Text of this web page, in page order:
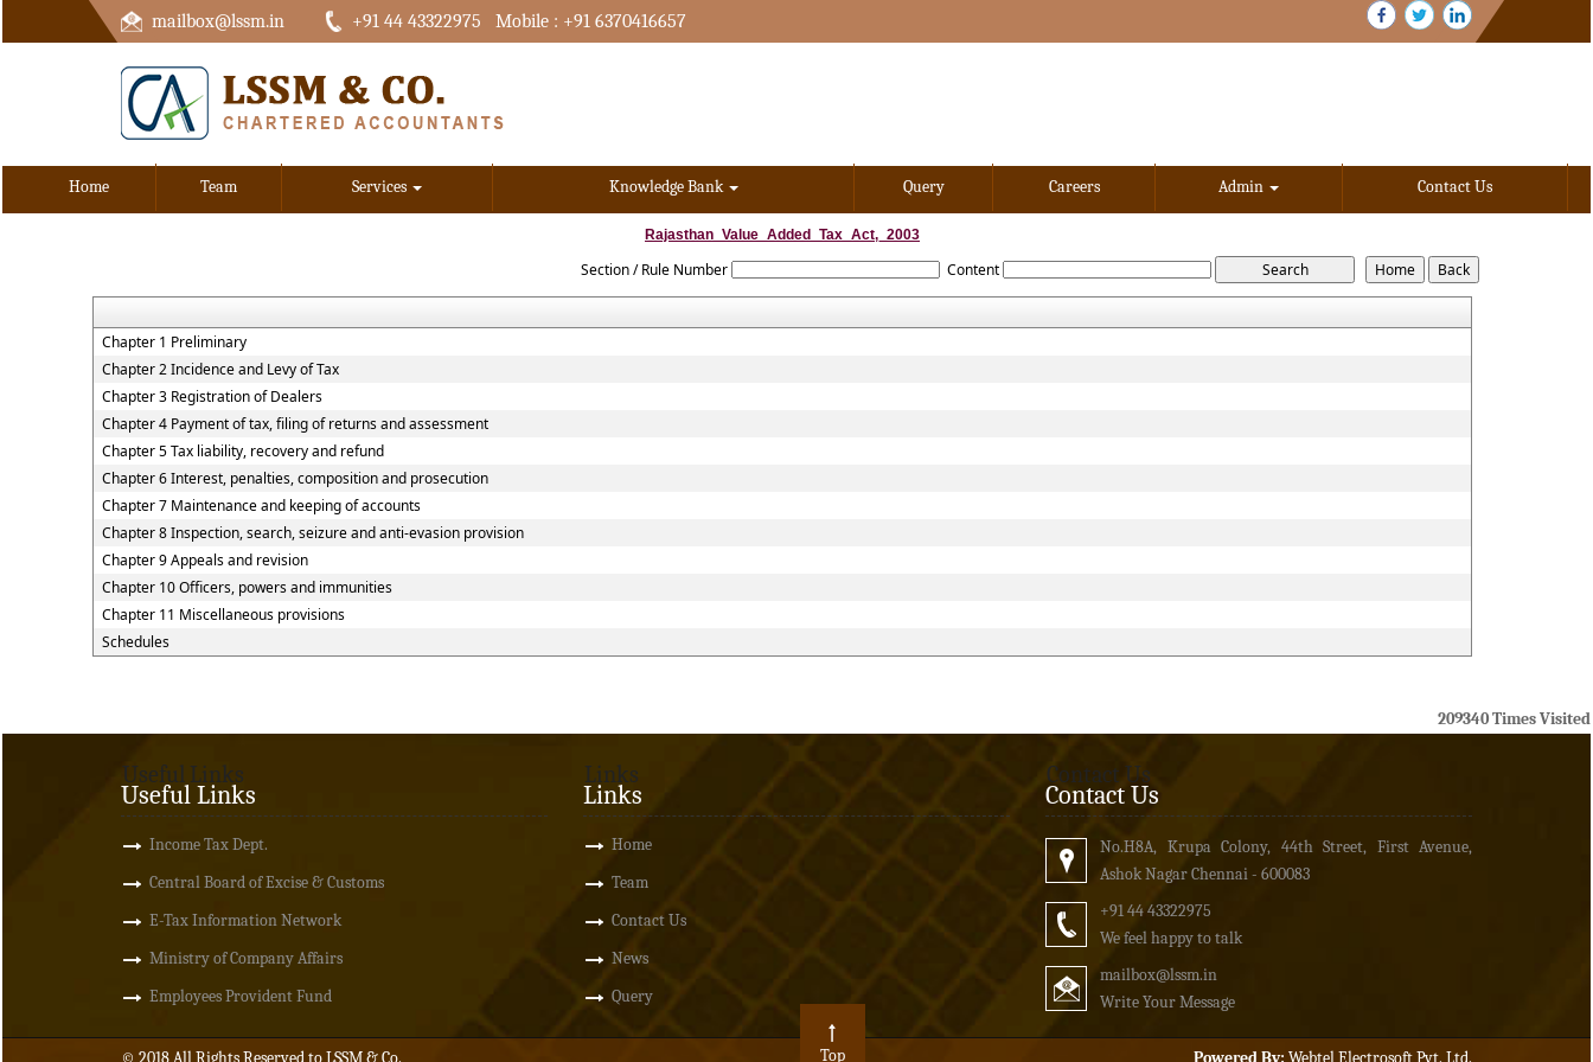
mailbox@lssm.in +91 44 43322975 Mobile : +91 6370416657
Home Team Services Knowledge Bank Query Careers Admin Contact Us
Rajasthan_Value_Added_Tax_Act,_2003
Section / Rule Number Content
Chapter 1 Preliminary
Chapter 2 Incidence and Levy of Tax
Chapter 3 Registration of Dealers
Chapter 4 Payment of tax, filing of returns and assessment
Chapter 5 Tax liability, recovery and refund
Chapter 6 Interest, penalties, composition and prosecution
Chapter 7 Maintenance and keeping of accounts
Chapter 8 Inspection, search, seizure and anti-evasion provision
Chapter 9 Appeals and revision
Chapter 10 Officers, powers and immunities
Chapter 11 Miscellaneous provisions
Schedules
209340Times Visited
Useful Links
Useful Links
Income Tax Dept.
Central Board of Excise & Customs
E-Tax Information Network
Ministry of Company Affairs
Employees Provident Fund
Links
Links
Home
Team
Contact Us
News
Query
Contact Us
Contact Us
No.H8A, Krupa Colony, 44th Street, First Avenue,
Ashok Nagar Chennai - 600083
+91 44 43322975
We feel happy to talk
mailbox@lssm.in
Write Your Message
© 2018 All Rights Reserved to LSSM & Co. Powered By: Webtel Electrosoft Pvt. Ltd.
Top